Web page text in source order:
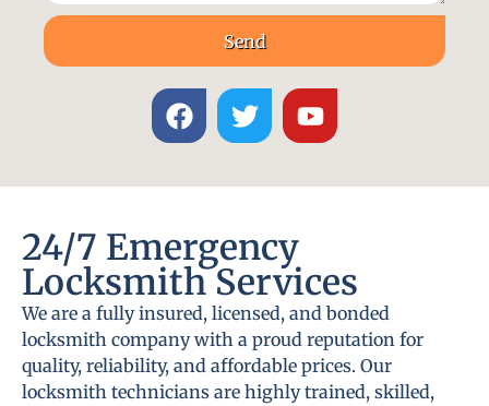
Send
24/7 Emergency
Locksmith Services
We are a fully insured, licensed, and bonded
locksmith company with a proud reputation for
quality, reliability, and affordable prices. Our
locksmith technicians are highly trained, skilled,